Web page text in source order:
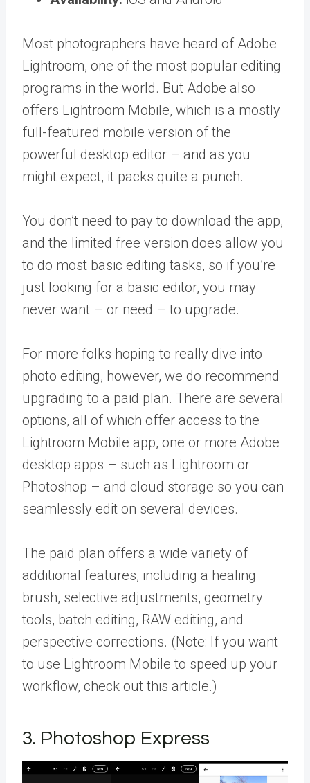
Most photographers have heard of Adobe
Lightroom, one of the most popular editing
programs in the world. But Adobe also
offers Lightroom Mobile, which is a mostly
full-featured mobile version of the
powerful desktop editor – and as you
might expect, it packs quite a punch.
You don’t need to pay to download the app,
and the limited free version does allow you
to do most basic editing tasks, so if you’re
just looking for a basic editor, you may
never want – or need – to upgrade.
For more folks hoping to really dive into
photo editing, however, we do recommend
upgrading to a paid plan. There are several
options, all of which offer access to the
Lightroom Mobile app, one or more Adobe
desktop apps – such as Lightroom or
Photoshop – and cloud storage so you can
seamlessly edit on several devices.
The paid plan offers a wide variety of
additional features, including a healing
brush, selective adjustments, geometry
tools, batch editing, RAW editing, and
perspective corrections. (Note: If you want
to use Lightroom Mobile to speed up your
workflow, check out this article.)
3. Photoshop Express